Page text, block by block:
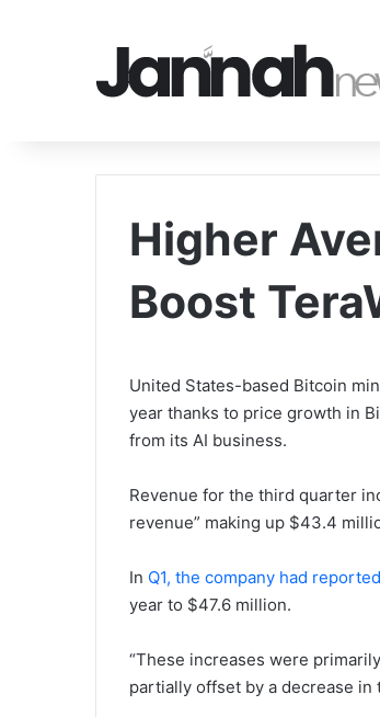
Higher
Boost
United States-based Bitcoin
year thanks to price growth in
from its AI business.
Revenue for the third quarter
revenue” making up $43.4
In Q1, the company had
year to $47.6 million.
“These increases were
partially offset by a decrease